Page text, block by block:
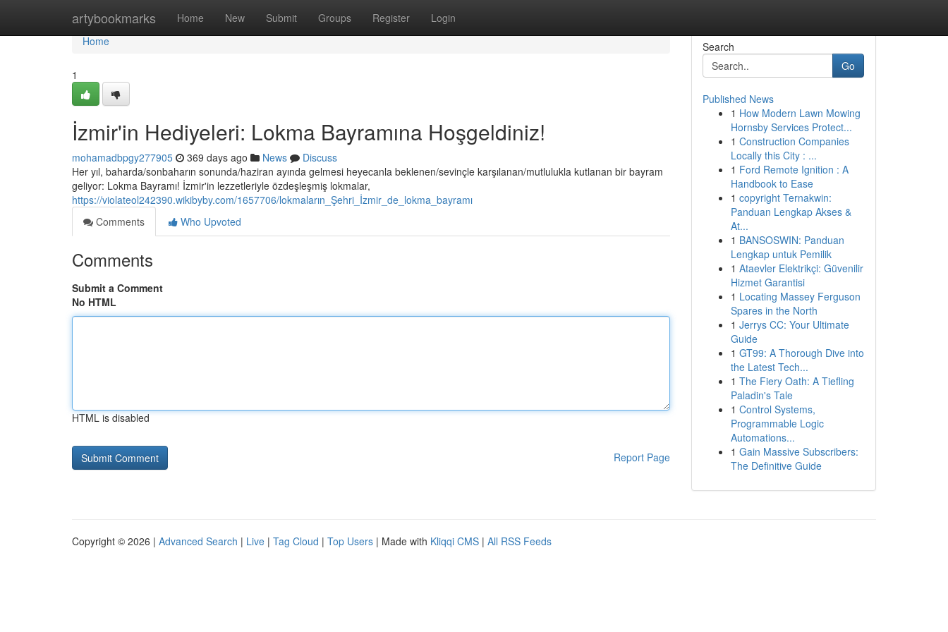
artybookmarks Home New Submit Groups Register Login
Home
Home
1
İzmir'in Hediyeleri: Lokma Bayramına Hoşgeldiniz!
mohamadbpgy277905 369 days ago News
Discuss
Her yıl, baharda/sonbaharın sonunda/haziran ayında gelmesi heyecanla beklenen/sevinçle karşılanan/mutlulukla kutlanan bir bayram
geliyor: Lokma Bayramı! İzmir'in lezzetleriyle özdeşleşmiş lokmalar,
https://violateol242390.wikibyby.com/1657706/lokmaların_Şehri_İzmir_de_lokma_bayramı
Comments
Who Upvoted
Comments
Submit a Comment
No HTML
HTML is disabled
Report Page
Search
Go
Published News
1 How Modern Lawn Mowing
Hornsby Services Protect...
1 Construction Companies
Locally this City : ...
1 Ford Remote Ignition : A
Handbook to Ease
1 copyright Ternakwin:
Panduan Lengkap Akses &
At...
1 BANSOSWIN: Panduan
Lengkap untuk Pemilik
1 Ataevler Elektrikçi: Güvenilir
Hizmet Garantisi
1 Locating Massey Ferguson
Spares in the North
1 Jerrys CC: Your Ultimate
Guide
1 GT99: A Thorough Dive into
the Latest Tech...
1 The Fiery Oath: A Tiefling
Paladin's Tale
1 Control Systems,
Programmable Logic
Automations...
1 Gain Massive Subscribers:
The Definitive Guide
Copyright © 2026 | Advanced Search | Live | Tag Cloud | Top Users | Made with Kliqqi CMS | All RSS Feeds